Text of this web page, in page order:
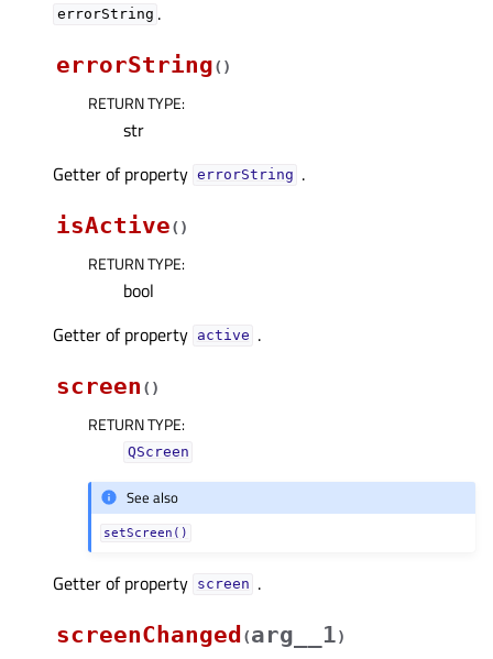
errorString .
errorString( )
RETURN TYPE:
str
Getter of property errorStringᅟ .
isActive( )
RETURN TYPE:
bool
Getter of property activeᅟ .
screen ( )
RETURN TYPE:
QScreen
See also
setScreen()
Getter of property screenᅟ .
screenChanged (arg__1)